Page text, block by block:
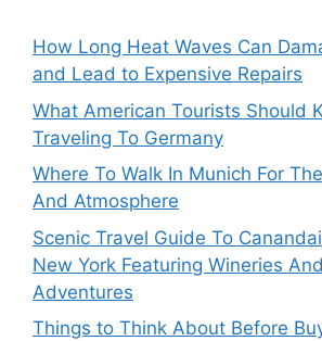
How Long Heat Waves Can
and Lead to Expensive Repairs
What American Tourists Should
Traveling To Germany
Where To Walk In Munich For
And Atmosphere
Scenic Travel Guide To
New York Featuring Wineries
Adventures
Things to Think About Before